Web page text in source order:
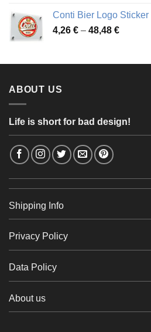
3,37 €
through
Conti Bier Logo Sticker
4,26 € – 48,48 €Price
through
ABOUT US
Life is short for bad design!
Shipping Info
Privacy Policy
Data Policy
About us